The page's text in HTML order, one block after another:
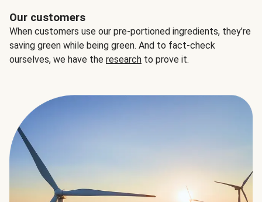
Our customers
When customers use our pre-portioned ingredients, they’re
saving green while being green. And to fact-check
ourselves, we have the research to prove it.